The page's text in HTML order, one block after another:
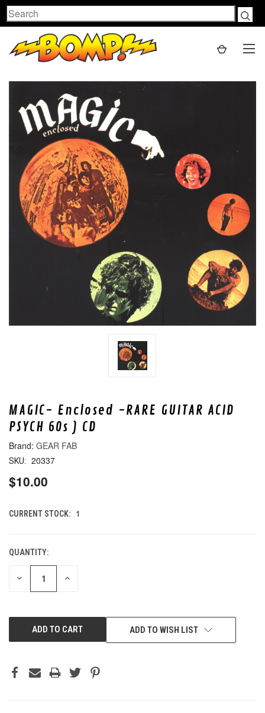
Search
MAGIC- Enclosed -RARE GUITAR ACID
PSYCH 60s ) CD
GEAR FAB
SKU: 20337
$10.00
CURRENT STOCK: 1
QUANTITY:
DECREASE INCREASE
ADD TO WISH LIST